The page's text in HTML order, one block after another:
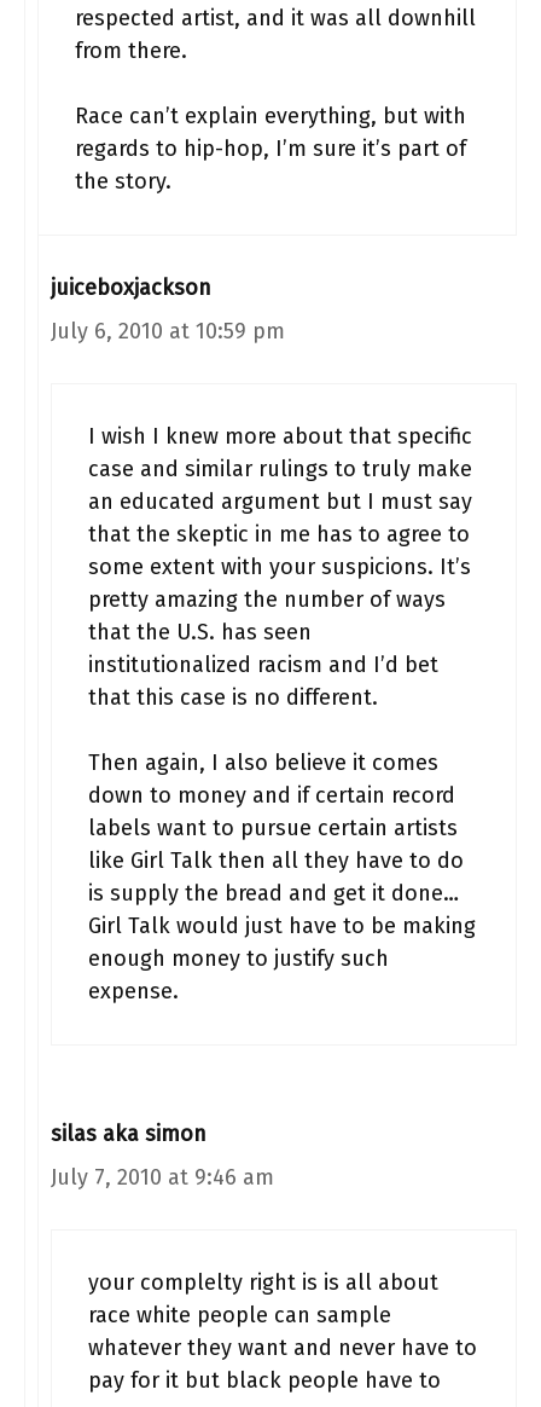
respected artist, and it was all downhill
from there.
Race can’t explain everything, but with
regards to hip-hop, I’m sure it’s part of
the story.
juiceboxjackson
July 6, 2010 at 10:59 pm
I wish I knew more about that specific
case and similar rulings to truly make
an educated argument but I must say
that the skeptic in me has to agree to
some extent with your suspicions. It’s
pretty amazing the number of ways
that the U.S. has seen
institutionalized racism and I’d bet
that this case is no different.
Then again, I also believe it comes
down to money and if certain record
labels want to pursue certain artists
like Girl Talk then all they have to do
is supply the bread and get it done…
Girl Talk would just have to be making
enough money to justify such
expense.
silas aka simon
July 7, 2010 at 9:46 am
your complelty right is is all about
race white people can sample
whatever they want and never have to
pay for it but black people have to